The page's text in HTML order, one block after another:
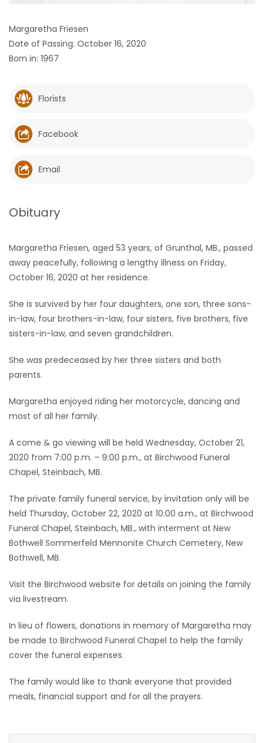
GAMES
Featured
Sections
WORSHIP
RECIPES
Zone
LATEST
GAMES
MATCH-
3
PUZZLE
Margaretha Friesen
Date of Passing: October 16, 2020
Born in: 1967
Florists
Facebook
Email
Obituary
Margaretha Friesen, aged 53 years, of Grunthal, MB., passed
away peacefully, following a lengthy illness on Friday,
October 16, 2020 at her residence.
She is survived by her four daughters, one son, three sons-
in-law, four brothers-in-law, four sisters, five brothers, five
sisters-in-law, and seven grandchildren.
She was predeceased by her three sisters and both
parents.
Margaretha enjoyed riding her motorcycle, dancing and
most of all her family.
A come & go viewing will be held Wednesday, October 21,
2020 from 7:00 p.m. – 9:00 p.m., at Birchwood Funeral
Chapel, Steinbach, MB.
The private family funeral service, by invitation only will be
held Thursday, October 22, 2020 at 10:00 a.m., at Birchwood
Funeral Chapel, Steinbach, MB., with interment at New
Bothwell Sommerfeld Mennonite Church Cemetery, New
Bothwell, MB.
Visit the Birchwood website for details on joining the family
via livestream.
In lieu of flowers, donations in memory of Margaretha may
be made to Birchwood Funeral Chapel to help the family
cover the funeral expenses.
The family would like to thank everyone that provided
meals, financial support and for all the prayers.